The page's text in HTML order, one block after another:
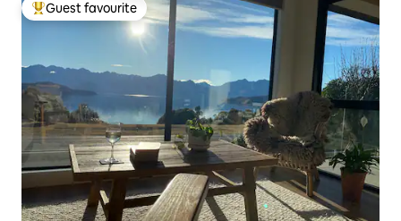
Top guest favourite
Guest favourite